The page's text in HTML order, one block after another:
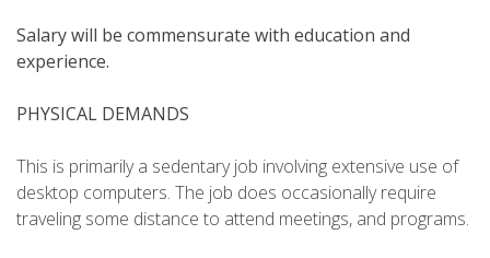
Salary will be commensurate with education and
experience.
PHYSICAL DEMANDS
This is primarily a sedentary job involving extensive use of
desktop computers. The job does occasionally require
traveling some distance to attend meetings, and programs.